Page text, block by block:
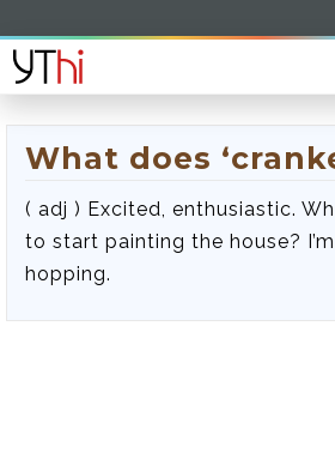
What does
( adj ) Excited, enthusiastic.
to start painting the house?
hopping.